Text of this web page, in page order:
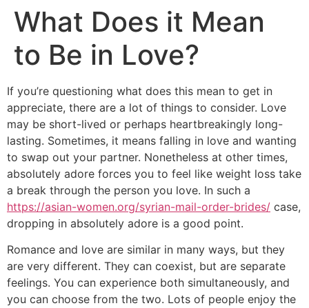
What Does it Mean
to Be in Love?
If you’re questioning what does this mean to get in
appreciate, there are a lot of things to consider. Love
may be short-lived or perhaps heartbreakingly long-
lasting. Sometimes, it means falling in love and wanting
to swap out your partner. Nonetheless at other times,
absolutely adore forces you to feel like weight loss take
a break through the person you love. In such a
https://asian-women.org/syrian-mail-order-brides/ case,
dropping in absolutely adore is a good point.
Romance and love are similar in many ways, but they
are very different. They can coexist, but are separate
feelings. You can experience both simultaneously, and
you can choose from the two. Lots of people enjoy the